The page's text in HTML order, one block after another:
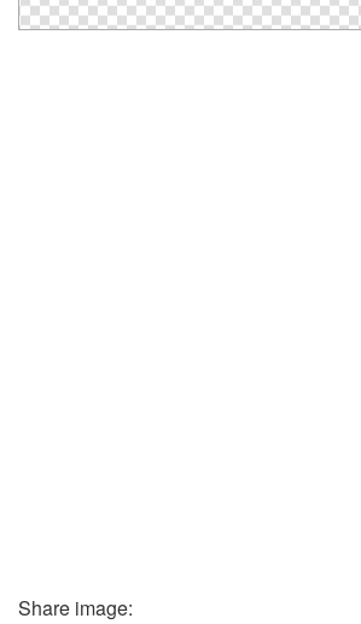
Share image: